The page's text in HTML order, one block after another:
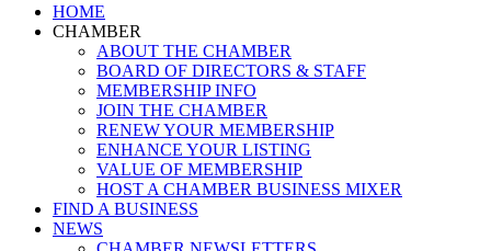
Close
Menu
HOME
CHAMBER
ABOUT THE CHAMBER
BOARD OF DIRECTORS & STAFF
MEMBERSHIP INFO
JOIN THE CHAMBER
RENEW YOUR MEMBERSHIP
ENHANCE YOUR LISTING
VALUE OF MEMBERSHIP
HOST A CHAMBER BUSINESS MIXER
FIND A BUSINESS
NEWS